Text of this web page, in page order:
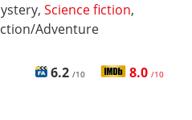
Science fiction,
Adventure
6.2 /10 8.0 /10